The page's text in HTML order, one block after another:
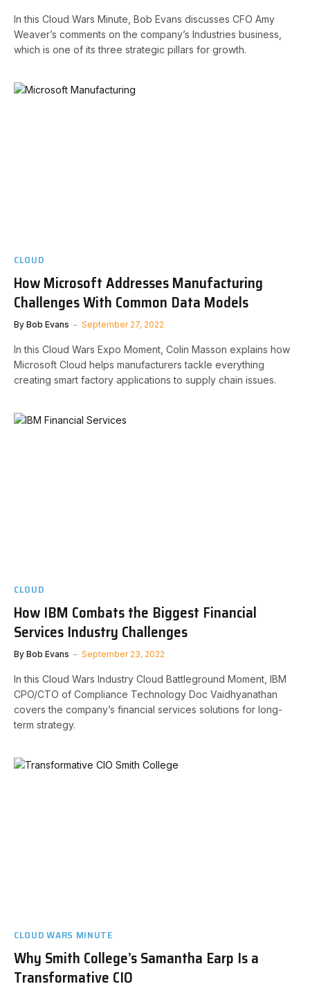
In this Cloud Wars Minute, Bob Evans discusses CFO Amy
Weaver’s comments on the company’s Industries business,
which is one of its three strategic pillars for growth.
CLOUD
How Microsoft Addresses Manufacturing
Challenges With Common Data Models
By Bob Evans September 27, 2022
In this Cloud Wars Expo Moment, Colin Masson explains how
Microsoft Cloud helps manufacturers tackle everything
creating smart factory applications to supply chain issues.
CLOUD
How IBM Combats the Biggest Financial
Services Industry Challenges
By Bob Evans September 23, 2022
In this Cloud Wars Industry Cloud Battleground Moment, IBM
CPO/CTO of Compliance Technology Doc Vaidhyanathan
covers the company’s financial services solutions for long-
term strategy.
CLOUD WARS MINUTE
Why Smith College’s Samantha Earp Is a
Transformative CIO